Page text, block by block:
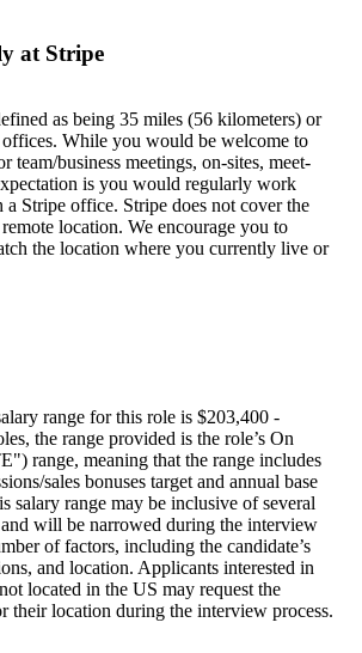
at Stripe
as being 35 miles (56 kilometers) or
While you would be welcome to
team/business meetings, on-sites, meet-
is you would regularly work
a Stripe office. Stripe does not cover the
location. We encourage you to
the location where you currently live or
range for this role is $203,400 -
the range provided is the role’s On
range, meaning that the range includes
sales bonuses target and annual base
salary range may be inclusive of several
will be narrowed during the interview
of factors, including the candidate’s
and location. Applicants interested in
located in the US may request the
their location during the interview process.